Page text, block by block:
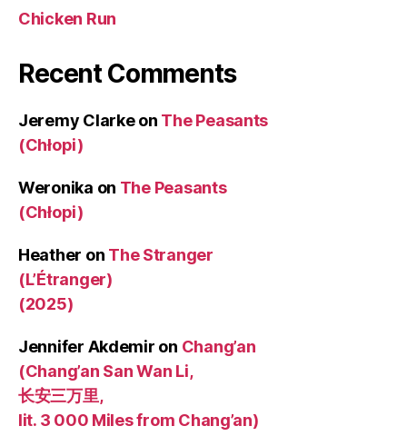
Chicken Run
Recent Comments
Jeremy Clarkeon The Peasants
(Chłopi)
Weronika on The Peasants
(Chłopi)
Heather on The Stranger
(L’Étranger)
(2025)
Jennifer Akdemir on Chang’an
(Chang’an San Wan Li,
长安三万里,
lit. 3 000 Miles from Chang’an)